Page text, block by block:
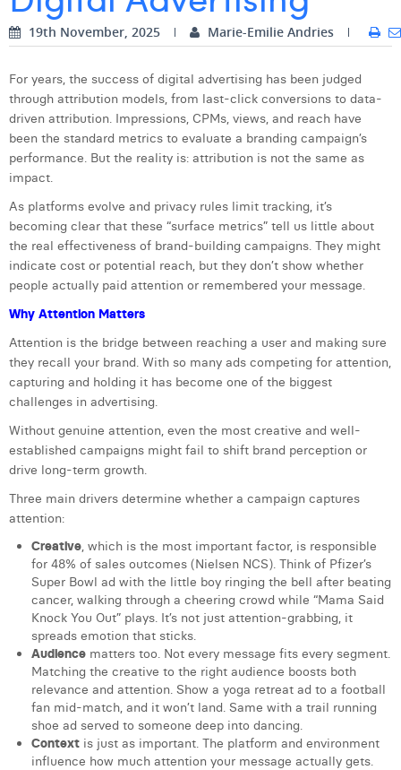
Dhan Claes
Edouard Polet
Elio Civalleri
Eliott Pousset
Floriane Defacqz
Hanne Van Loock
Janne Beke
Jonas Geiregat
Justine Cremer
Laura Rooseleer
Laura Verhelst
Lena Pignoloni
Leonard Dierickx
Lisa Protin
Lore Fierens
Lotte Vranckx
Louis Nassogne
Lucas Taels
Manon Houppertz
Digital Business Intern
19th November, 2025 Marie-Emilie Andries
For years, the success of digital advertising has been judged
through attribution models, from last-click conversions to data-
driven attribution. Impressions, CPMs, views, and reach have
been the standard metrics to evaluate a branding campaign’s
performance. But the reality is: attribution is not the same as
impact.
As platforms evolve and privacy rules limit tracking, it’s
becoming clear that these “surface metrics” tell us little about
the real effectiveness of brand-building campaigns. They might
indicate cost or potential reach, but they don’t show whether
people actually paid attention or remembered your message.
Why Attention Matters
Attention is the bridge between reaching a user and making sure
they recall your brand. With so many ads competing for attention,
capturing and holding it has become one of the biggest
challenges in advertising.
Without genuine attention, even the most creative and well-
established campaigns might fail to shift brand perception or
drive long-term growth.
Three main drivers determine whether a campaign captures
attention:
Creative, which is the most important factor, is responsible
for 48% of sales outcomes (Nielsen NCS). Think of Pfizer’s
Super Bowl ad with the little boy ringing the bell after beating
cancer, walking through a cheering crowd while “Mama Said
Knock You Out” plays. It’s not just attention-grabbing, it
spreads emotion that sticks.
Audience matters too. Not every message fits every segment.
Matching the creative to the right audience boosts both
relevance and attention. Show a yoga retreat ad to a football
fan mid-match, and it won’t land. Same with a trail running
shoe ad served to someone deep into dancing.
Context is just as important. The platform and environment
influence how much attention your message actually gets.